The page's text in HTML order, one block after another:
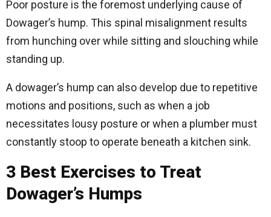
Poor posture is the foremost underlying cause of
Dowager’s hump. This spinal misalignment results
from hunching over while sitting and slouching while
standing up.
A dowager’s hump can also develop due to repetitive
motions and positions, such as when a job
necessitates lousy posture or when a plumber must
constantly stoop to operate beneath a kitchen sink.
3 Best Exercises to Treat
Dowager’s Humps